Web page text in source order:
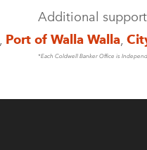
Additional
, Port of Walla Walla,
*Each Coldwell Banker Office is